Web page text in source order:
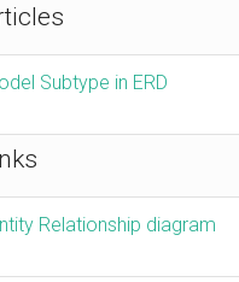
Subtype in ERD
Relationship diagram